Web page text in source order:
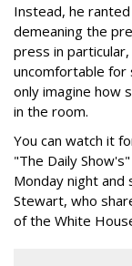
Instead, he
demeaning the
press in particular,
uncomfortable for
only imagine how
in the room.
You can watch it
"The Daily
Monday night
Stewart, who
of the White